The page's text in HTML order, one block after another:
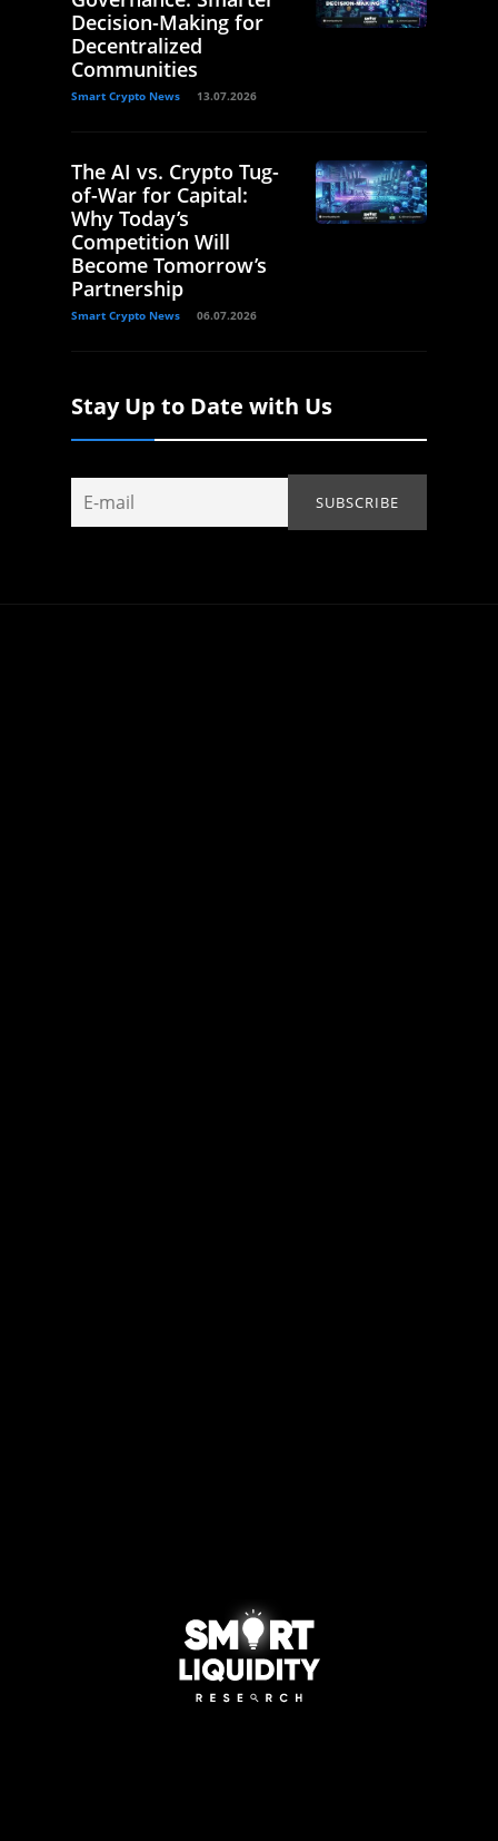
Decision-Making for
Decentralized
Communities
Smart Crypto News 13.07.2026
The AI vs. Crypto Tug-
of-War for Capital:
Why Today’s
Competition Will
Become Tomorrow’s
Partnership
Smart Crypto News 06.07.2026
Stay Up to Date with Us